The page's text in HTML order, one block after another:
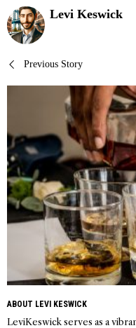
Levi Keswick
Post
navigation
Previous Story
ABOUT LEVI KESWICK
LeviKeswick serves as a